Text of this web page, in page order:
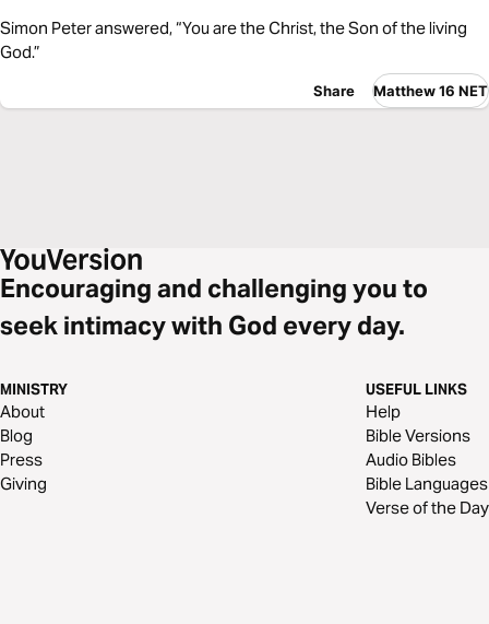
Simon Peter answered, “You are the Christ, the Son of the living
God.”
Share Matthew 16 NET
Encouraging and challenging you to
seek intimacy with God every day.
MINISTRY
About
Blog
Press
Giving
USEFUL LINKS
Help
Bible Versions
Audio Bibles
Bible Languages
Verse of the Day